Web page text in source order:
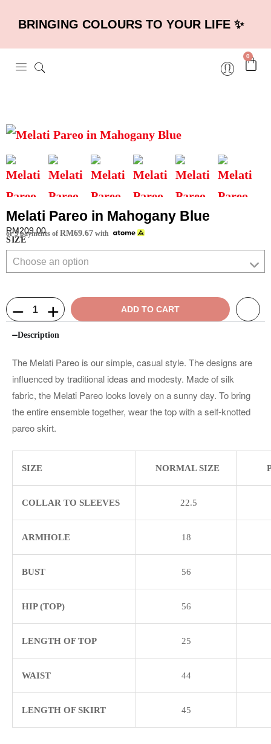
BRINGING COLOURS TO YOUR LIFE ✨
0
Melati Pareo in Mahogany Blue
RM209.00
or 3 payments of RM69.67 with
SIZE
ADD TO CART
Description
The Melati Pareo is our simple, casual style. The designs are
influenced by traditional ideas and modesty. Made of silk
fabric, the Melati Pareo looks lovely on a sunny day. To bring
the entire ensemble together, wear the top with a self-knotted
pareo skirt.
SIZE NORMAL SIZE
COLLAR TO SLEEVES 22.5
ARMHOLE 18
BUST 56
HIP (TOP) 56
LENGTH OF TOP 25
WAIST 44
LENGTH OF SKIRT 45